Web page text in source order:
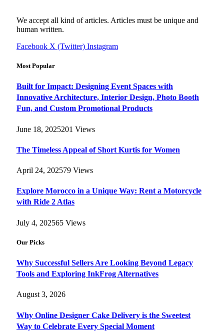
We accept all kind of articles. Articles must be unique and
human written.
Facebook X (Twitter) Instagram
Most Popular
Built for Impact: Designing Event Spaces with
Innovative Architecture, Interior Design, Photo Booth
Fun, and Custom Promotional Products
June 18, 2025201 Views
The Timeless Appeal of Short Kurtis for Women
April 24, 202579 Views
Explore Morocco in a Unique Way: Rent a Motorcycle
with Ride 2 Atlas
July 4, 202565 Views
Our Picks
Why Successful Sellers Are Looking Beyond Legacy
Tools and Exploring InkFrog Alternatives
August 3, 2026
Why Online Designer Cake Delivery is the Sweetest
Way to Celebrate Every Special Moment